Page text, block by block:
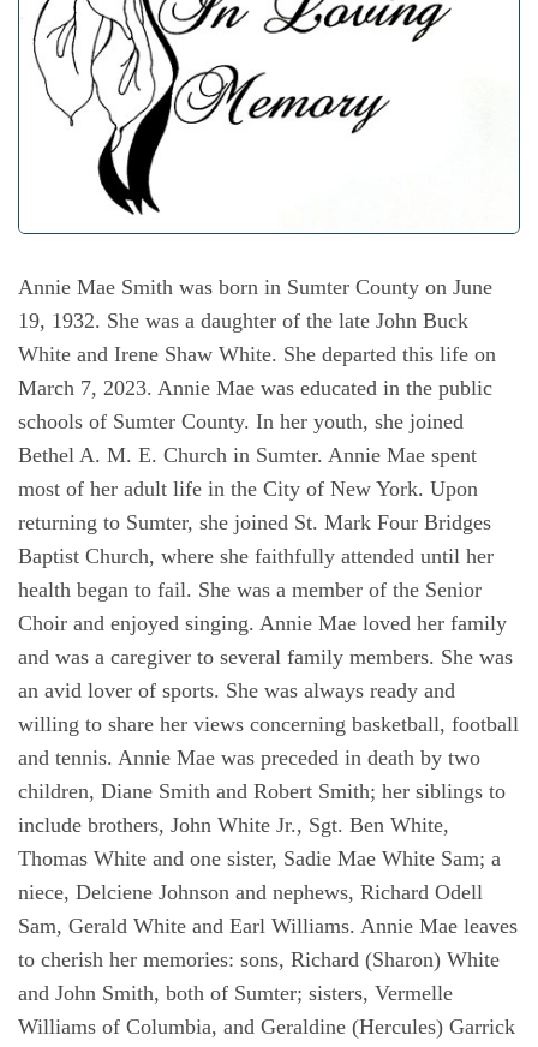
Annie Mae Smith was born in Sumter County on June
19, 1932. She was a daughter of the late John Buck
White and Irene Shaw White. She departed this life on
March 7, 2023. Annie Mae was educated in the public
schools of Sumter County. In her youth, she joined
Bethel A. M. E. Church in Sumter. Annie Mae spent
most of her adult life in the City of New York. Upon
returning to Sumter, she joined St. Mark Four Bridges
Baptist Church, where she faithfully attended until her
health began to fail. She was a member of the Senior
Choir and enjoyed singing. Annie Mae loved her family
and was a caregiver to several family members. She was
an avid lover of sports. She was always ready and
willing to share her views concerning basketball, football
and tennis. Annie Mae was preceded in death by two
children, Diane Smith and Robert Smith; her siblings to
include brothers, John White Jr., Sgt. Ben White,
Thomas White and one sister, Sadie Mae White Sam; a
niece, Delciene Johnson and nephews, Richard Odell
Sam, Gerald White and Earl Williams. Annie Mae leaves
to cherish her memories: sons, Richard (Sharon) White
and John Smith, both of Sumter; sisters, Vermelle
Williams of Columbia, and Geraldine (Hercules) Garrick